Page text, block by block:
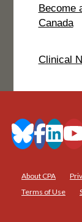
Become
Canada
Clinical
About CPA
Terms of Use